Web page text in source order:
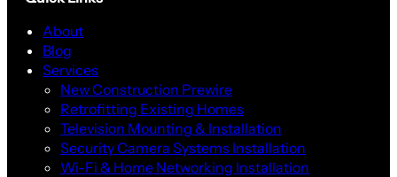
About
Blog
Services
New Construction Prewire
Retrofitting Existing Homes
Television Mounting & Installation
Security Camera Systems Installation
Wi-Fi & Home Networking Installation